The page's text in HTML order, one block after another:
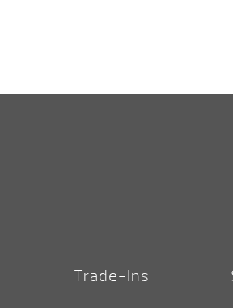
Trade-Ins